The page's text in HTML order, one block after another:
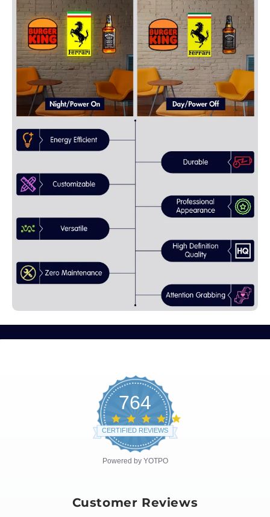
764
CERTIFIED REVIEWS
Powered by YOTPO
Customer Reviews